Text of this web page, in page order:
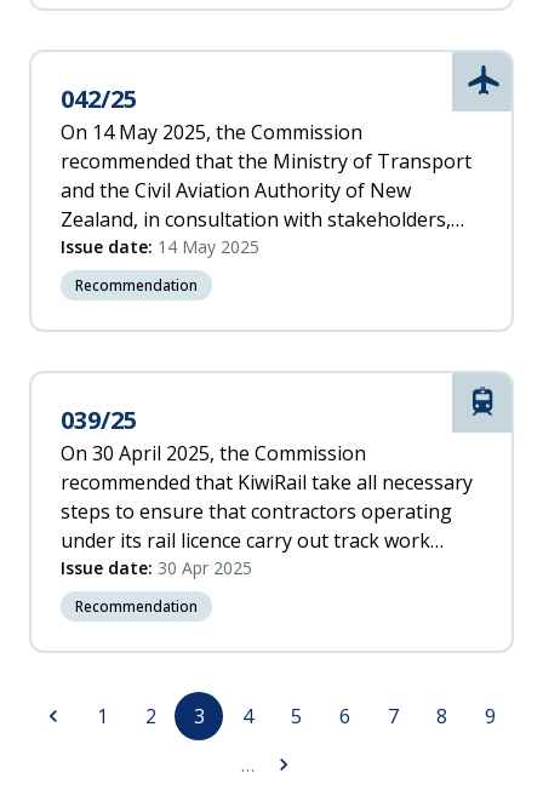
042/25
On 14 May 2025, the Commission
recommended that the Ministry of Transport
and the Civil Aviation Authority of New
Zealand, in consultation with stakeholders,
work to fully integrate drones into the
aviation system and develop appropriate
rules and standards, to reflect technology
developments and relevant international best
practices.
Issue date: 14 May 2025
Recommendation
Rail
039/25
On 30 April 2025, the Commission
recommended that KiwiRail take all necessary
steps to ensure that contractors operating
under its rail licence carry out track work
protection in accordance with KiwiRail’s safety
case and safety system, particularly with
respect to: a. supervision of trainee RPOs b.
training of supervising RPOs.
Issue date: 30 Apr 2025
Recommendation
Pagination
PreviousPage
1 Page
2 Page
3 Page
4 Page
5 Page
6 Page
7 Page
8 Page
9
…
Next